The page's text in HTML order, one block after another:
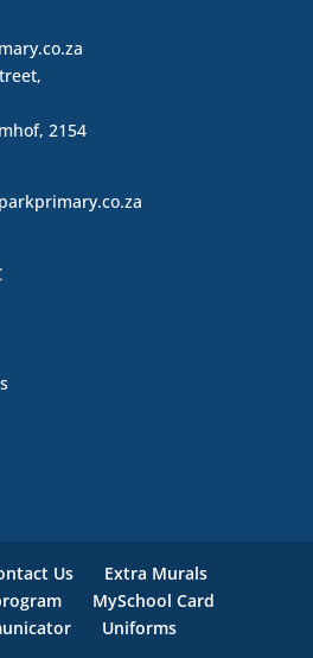
2154
Us
Extra Murals
MySchool Card
Uniforms